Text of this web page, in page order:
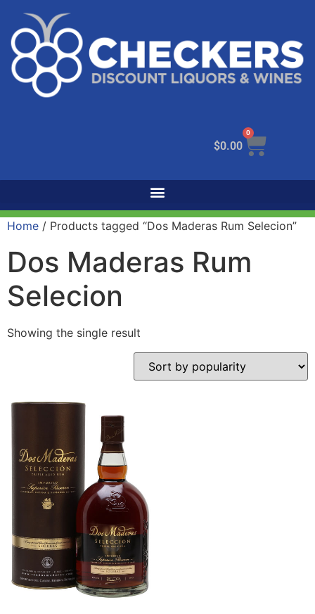
$0.00
0
Home / Products tagged “Dos Maderas Rum Selecion”
Dos Maderas Rum
Selecion
Showing the single result